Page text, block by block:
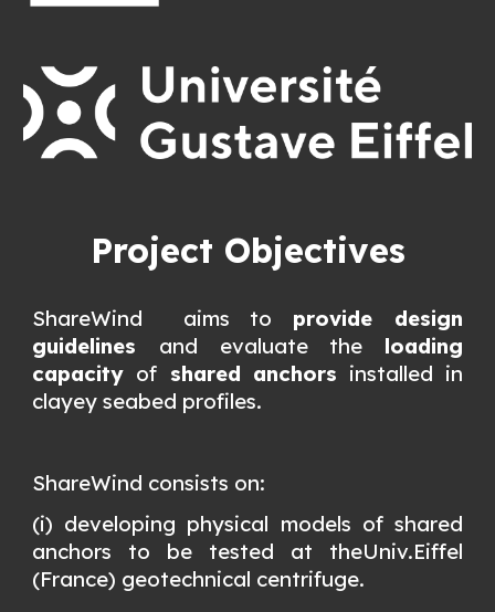
Project Objectives
ShareWind aims to provide design
guidelines and evaluate the loading
capacity of shared anchors installed in
clayey seabed profiles.
ShareWind consists on:
(i) developing physical models of shared
anchors to be tested at theUniv.Eiffel
(France) geotechnical centrifuge.